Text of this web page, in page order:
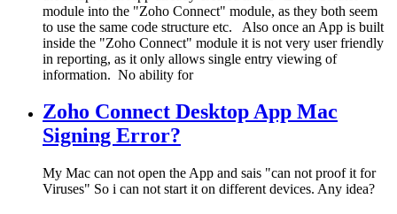
module into the "Zoho Connect" module, as they both seem
to use the same code structure etc. Also once an App is built
inside the "Zoho Connect" module it is not very user friendly
in reporting, as it only allows single entry viewing of
information. No ability for
Zoho Connect Desktop App Mac
Signing Error?
My Mac can not open the App and sais "can not proof it for
Viruses" So i can not start it on different devices. Any idea?